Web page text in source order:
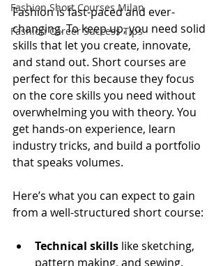
Fashion Short Courses Milan
Fashion Career Success Tips
Fashion is fast-paced and ever-
changing. To keep up, you need solid
skills that let you create, innovate,
and stand out. Short courses are
perfect for this because they focus
on the core skills you need without
overwhelming you with theory. You
get hands-on experience, learn
industry tricks, and build a portfolio
that speaks volumes.
Here’s what you can expect to gain
from a well-structured short course:
Technical skills like sketching,
pattern making, and sewing.